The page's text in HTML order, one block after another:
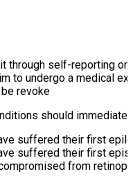
through self-reporting
to undergo a medical
revoke
should
suffered their first
suffered their first
from